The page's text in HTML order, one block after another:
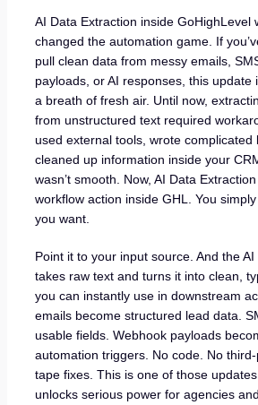
AI Data Extraction inside GoHighLevel
changed the automation game. If
pull clean data from messy emails,
payloads, or AI responses, this update
a breath of fresh air. Until now,
from unstructured text required
used external tools, wrote complicated
cleaned up information inside your
wasn’t smooth. Now, AI Data
workflow action inside GHL. You
you want.
Point it to your input source. And the
takes raw text and turns it into clean,
you can instantly use in downstream
emails become structured lead data.
usable fields. Webhook payloads
automation triggers. No code. No
tape fixes. This is one of those
unlocks serious power for agencies